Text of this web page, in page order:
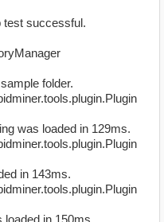
test successful.
folder.
was loaded in 129ms.
in 143ms.
in 150ms.